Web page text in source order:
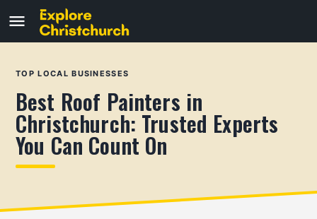
TOP LOCAL BUSINESSES
Best Roof Painters in
Christchurch: Trusted Experts
You Can Count On